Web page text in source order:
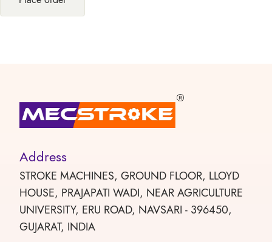
Address
STROKE MACHINES, GROUND FLOOR, LLOYD
HOUSE, PRAJAPATI WADI, NEAR AGRICULTURE
UNIVERSITY, ERU ROAD, NAVSARI - 396450,
GUJARAT, INDIA